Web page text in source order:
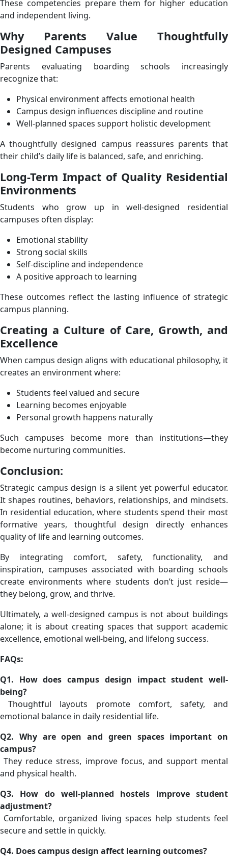
These competencies prepare them for higher education
and independent living.
Why Parents Value Thoughtfully
Designed Campuses
Parents evaluating boarding schools increasingly
recognize that:
Physical environment affects emotional health
Campus design influences discipline and routine
Well-planned spaces support holistic development
A thoughtfully designed campus reassures parents that
their child’s daily life is balanced, safe, and enriching.
Long-Term Impact of Quality Residential
Environments
Students who grow up in well-designed residential
campuses often display:
Emotional stability
Strong social skills
Self-discipline and independence
A positive approach to learning
These outcomes reflect the lasting influence of strategic
campus planning.
Creating a Culture of Care, Growth, and
Excellence
When campus design aligns with educational philosophy, it
creates an environment where:
Students feel valued and secure
Learning becomes enjoyable
Personal growth happens naturally
Such campuses become more than institutions—they
become nurturing communities.
Conclusion:
Strategic campus design is a silent yet powerful educator.
It shapes routines, behaviors, relationships, and mindsets.
In residential education, where students spend their most
formative years, thoughtful design directly enhances
quality of life and learning outcomes.
By integrating comfort, safety, functionality, and
inspiration, campuses associated with boarding schools
create environments where students don’t just reside—
they belong, grow, and thrive.
Ultimately, a well-designed campus is not about buildings
alone; it is about creating spaces that support academic
excellence, emotional well-being, and lifelong success.
FAQs:
Q1. How does campus design impact student well-
being?
Thoughtful layouts promote comfort, safety, and
emotional balance in daily residential life.
Q2. Why are open and green spaces important on
campus?
They reduce stress, improve focus, and support mental
and physical health.
Q3. How do well-planned hostels improve student
adjustment?
Comfortable, organized living spaces help students feel
secure and settle in quickly.
Q4. Does campus design affect learning outcomes?